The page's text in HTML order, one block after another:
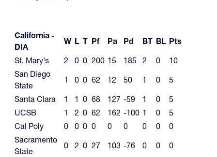
California -
DIA
W L T Pf Pa Pd BT BL Pts
St. Mary's
2 0 0 200 15 185 2 0
10
San Diego
State
1 0 0 62 12 50 1 0
5
Santa Clara
1 1 0 68 127 -59 1 0
5
UCSB
1 2 0 62 162 -100 1 0
5
Cal Poly
0 0 0 0 0 0 0 0
0
Sacramento
State
0 2 0 27 103 -76 0 0 0